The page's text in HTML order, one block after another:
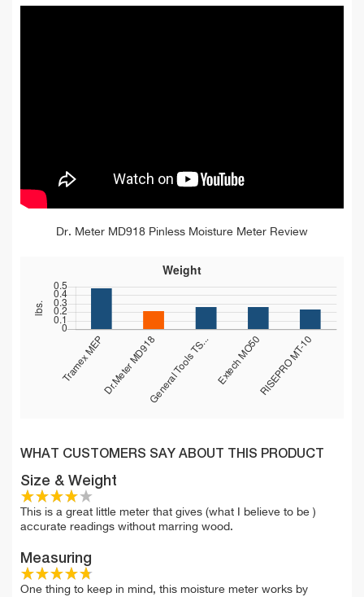
Dr. Meter MD918 Pinless Moisture Meter Review
WHAT CUSTOMERS SAY ABOUT THIS PRODUCT
Size & Weight
This is a great little meter that gives (what I believe to be )
accurate readings without marring wood.
Measuring
One thing to keep in mind, this moisture meter works by